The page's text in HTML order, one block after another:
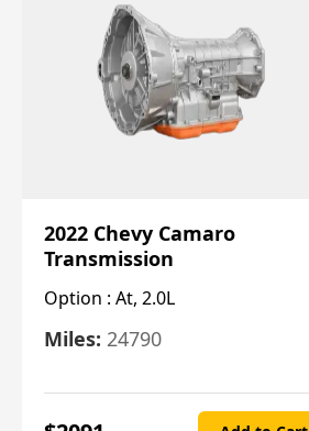
2022 Chevy Camaro
Transmission
Option : At, 2.0L
Miles: 24790